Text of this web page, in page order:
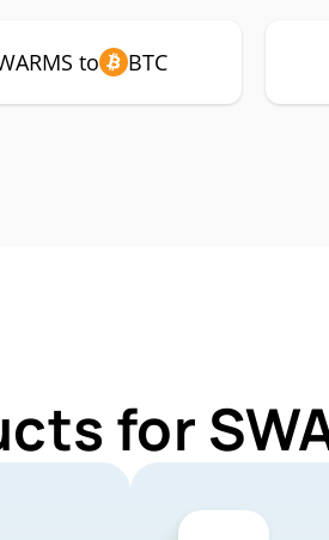
to BTC
for